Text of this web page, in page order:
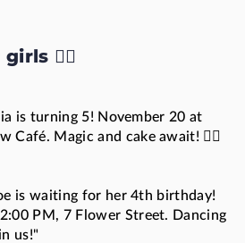
🧚‍♀️
is turning 5! November 20 at
Café. Magic and cake await! 🧚‍♀️
is waiting for her 4th birthday!
PM, 7 Flower Street. Dancing
us!"